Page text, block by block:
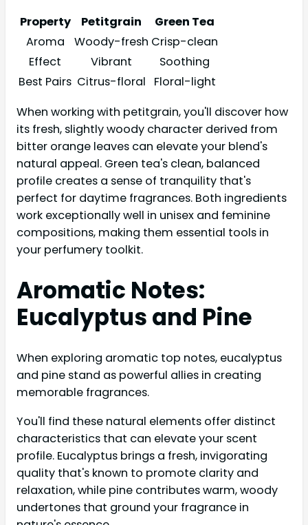
Property
Petitgrain
Green Tea
Aroma
Woody-fresh Crisp-clean
Effect
Vibrant
Soothing
Best Pairs Citrus-floral
Floral-light
When working with petitgrain, you'll discover how
its fresh, slightly woody character derived from
bitter orange leaves can elevate your blend's
natural appeal. Green tea's clean, balanced
profile creates a sense of tranquility that's
perfect for daytime fragrances. Both ingredients
work exceptionally well in unisex and feminine
compositions, making them essential tools in
your perfumery toolkit.
Aromatic Notes:
Eucalyptus and Pine
When exploring aromatic top notes, eucalyptus
and pine stand as powerful allies in creating
memorable fragrances.
You'll find these natural elements offer distinct
characteristics that can elevate your scent
profile. Eucalyptus brings a fresh, invigorating
quality that's known to promote clarity and
relaxation, while pine contributes warm, woody
undertones that ground your fragrance in